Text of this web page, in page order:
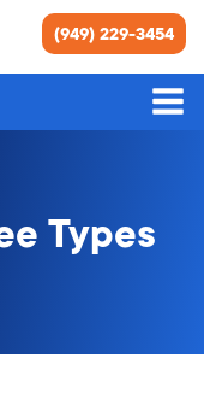
(949) 229-3454
Types